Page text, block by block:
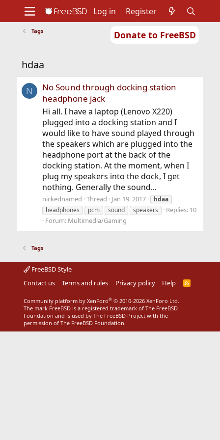
Donate to FreeBSD
Support
Log in Register
Tags
hdaa
N
No Sound through docking station
headphone jack
Hi all. I have a laptop (Lenovo X220)
plugged into a docking station and I
would like to have sound played through
the speakers which are plugged into the
headphone port at the back of the
docking station. At the moment, when I
plug my speakers into the dock, I get
nothing. Generally the sound...
nickednamed Thread Jan 19, 2017
hdaa
headphones
pcm sound speakers
Replies: 10
Forum: Multimedia/Gaming
Tags
FreeBSD Style
Contact us
Terms and rules Privacy policy Help
R
Community platform by XenForo® © 2010-2026 XenForo Ltd.
The mark FreeBSD is a registered trademark of The FreeBSD
Foundation and is used by The FreeBSD Project with the
permission of The FreeBSD Foundation.